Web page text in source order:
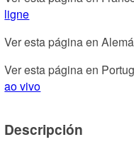
ligne
Ver esta página en
Ver esta página en
ao vivo
Descripción